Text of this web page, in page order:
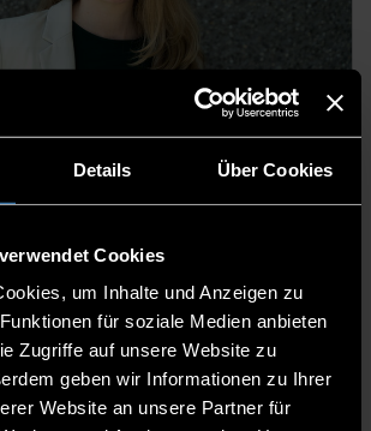
Details Über Cookies
Cookies
um Inhalte und Anzeigen zu
für soziale Medien anbieten
Zugriffe auf unsere Website zu
geben wir Informationen zu Ihrer
Website an unsere Partner für